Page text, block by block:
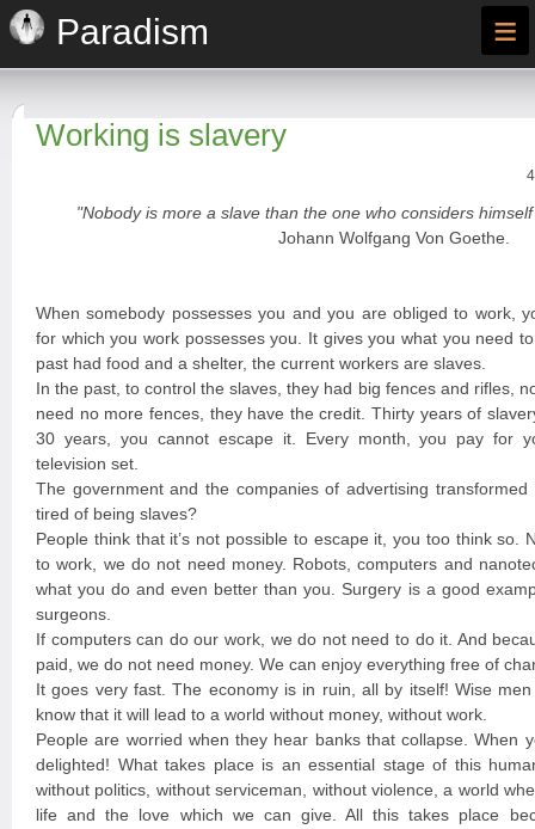
Paradism ≡
Working is slavery
"Nobody is more a slave than the one who considers
Johann Wolfgang Von Goethe.
When somebody possesses you and you are obliged to work,
for which you work possesses you. It gives you what you need
past had food and a shelter, the current workers are slaves.
In the past, to control the slaves, they had big fences and rifles,
need no more fences, they have the credit. Thirty years of
30 years, you cannot escape it. Every month, you pay for
television set.
The government and the companies of advertising
tired of being slaves?
People think that it’s not possible to escape it, you too think so.
to work, we do not need money. Robots, computers and
what you do and even better than you. Surgery is a good
surgeons.
If computers can do our work, we do not need to do it. And
paid, we do not need money. We can enjoy everything free of
It goes very fast. The economy is in ruin, all by itself! Wise
know that it will lead to a world without money, without work.
People are worried when they hear banks that collapse. When
delighted! What takes place is an essential stage of this
without politics, without serviceman, without violence, a world
life and the love which we can give. All this takes place